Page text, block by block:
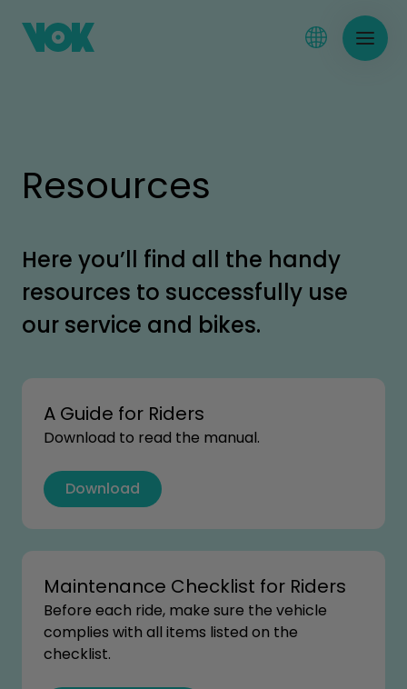
Resources
Here you’ll find all the handy
resources to successfully use
our service and bikes.
A Guide for Riders
Download to read the manual.
Download
Maintenance Checklist for Riders
Before each ride, make sure the vehicle
complies with all items listed on the
checklist.